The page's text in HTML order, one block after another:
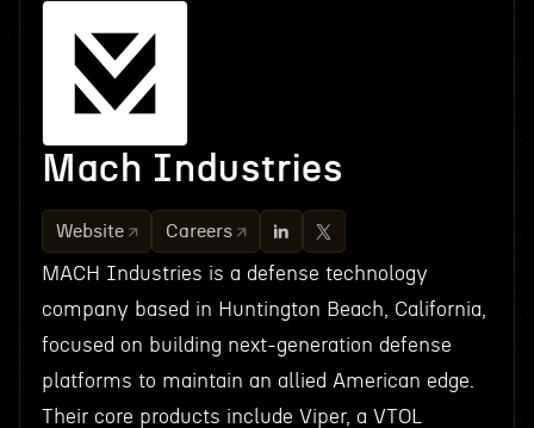
Mach Industries
Website Careers
MACH Industries is a defense technology
company based in Huntington Beach, California,
focused on building next-generation defense
platforms to maintain an allied American edge.
Their core products include Viper, a VTOL